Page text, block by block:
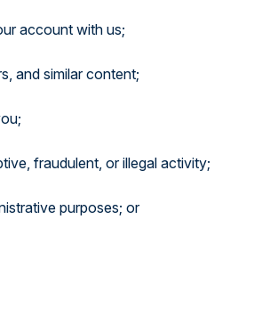
account with us;
and similar content;
fraudulent, or illegal activity;
purposes; or